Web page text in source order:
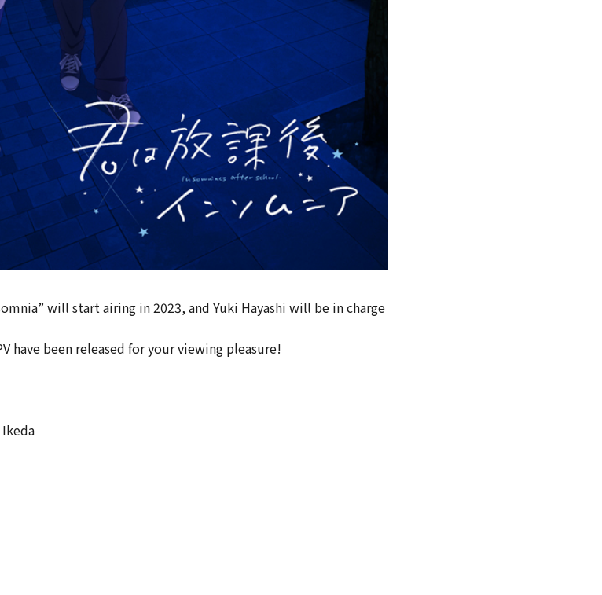
will start airing in 2023, and Yuki Hayashi will be in charge
have been released for your viewing pleasure!